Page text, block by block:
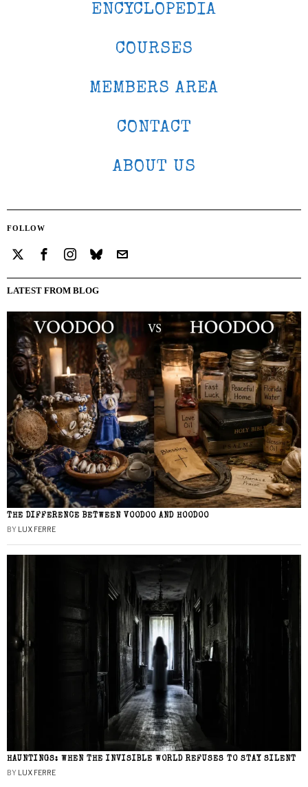
ENCYCLOPEDIA
COURSES
MEMBERS AREA
CONTACT
ABOUT US
FOLLOW
LATEST FROM BLOG
THE DIFFERENCE BETWEEN VOODOO AND HOODOO
BY LUX FERRE
HAUNTINGS: WHEN THE INVISIBLE WORLD REFUSES TO STAY SILENT
BY LUX FERRE